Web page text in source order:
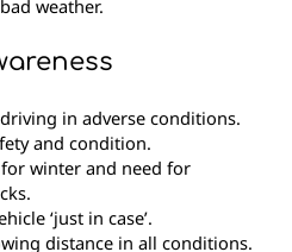
weather.
in adverse conditions.
and condition.
winter and need for
‘just in case’.
distance in all conditions.